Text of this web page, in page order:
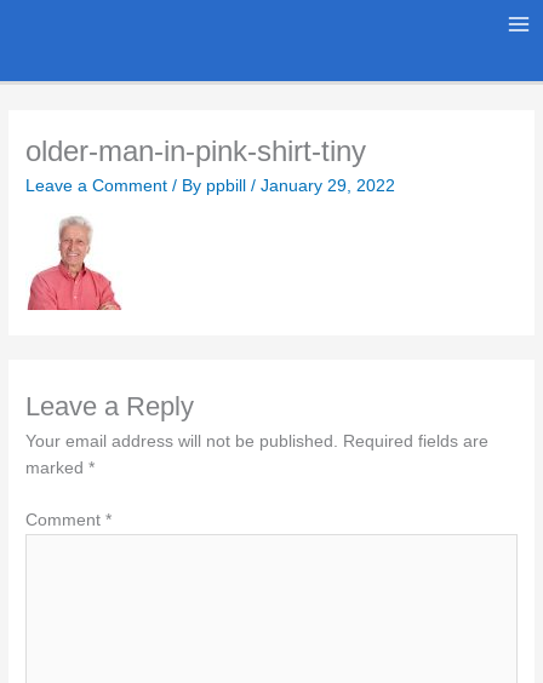
older-man-in-pink-shirt-tiny
Leave a Comment / By ppbill/January 29, 2022
Leave a Reply
Your email address will not be published.
Required fields are
marked*
Comment*